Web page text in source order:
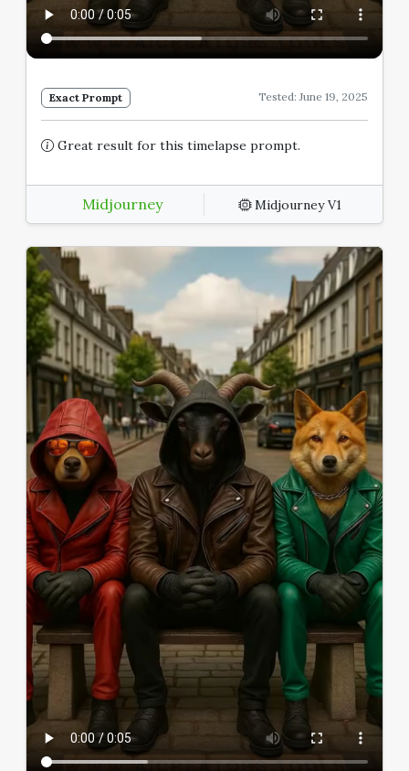
Exact Prompt Tested: June 19, 2025
Great result for this timelapse prompt.
Midjourney Midjourney V1